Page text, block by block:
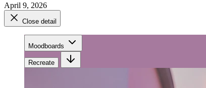
April 9, 2026
Close detail
Moodboards
Recreate